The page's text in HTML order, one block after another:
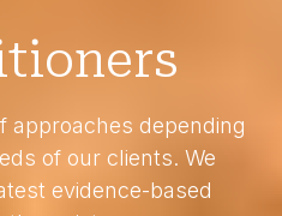
approaches depending
of our clients. We
evidence-based